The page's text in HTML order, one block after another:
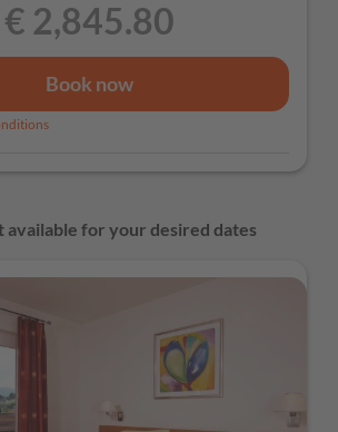
€ 2,845.80
Book now
available for your desired dates